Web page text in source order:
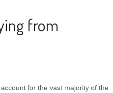
from
for the vast majority of the